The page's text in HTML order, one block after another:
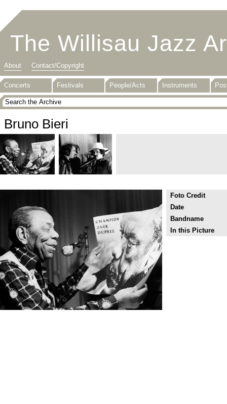
The Willisau Jazz
About Contact/Copyright
Concerts Festivals People/Acts Instruments
Bruno Bieri
Foto Credit
Date
Bandname
In this Picture